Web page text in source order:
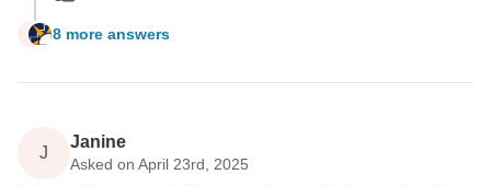
N 8 more answers
J
Janine
Asked on April 23rd, 2025